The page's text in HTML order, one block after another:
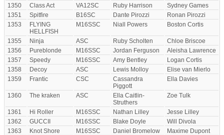
1350
Class Act VA12SC Ruby Harrison
Sydney Games
1351
Spitfire B16SC Dante Pirozzi
Ronan Pirozzi
1353
FLYING
HELLFISH
M16SSC Niall Powers Boston Cortis
1355 Ninja ASC Ruby Scholten
Chloe Briscoe
1356
Pureblonde M16SSC Jordan Ferguson
Aleisha Lawrence
1357
Speedy M16SSC Amy Bentley
Logan Cortis
1358
Decoy ASC Lewis Molloy
Elise van Mierlo
1359
Frantic CSC
Cassandra
Piggott
Ella Davies
1360 The kraken ASC
Ella Caitlin-
Struthers
Zoe Tulk
1361 Hi Roller M16SSC Nathan Lilley
Jesse Lilley
1362
GUCCII M16SSC Blake Doyle
Will Divola
1363
Knot Shore M16SSC Daniel Bromelow
Maxime Dupont